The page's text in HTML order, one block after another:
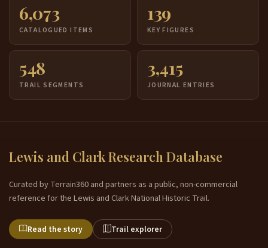
6,073
CATALOGUED ITEMS
139
KEY FIGURES
548
TRAIL SEGMENTS
3,415
JOURNAL ENTRIES
Lewis and Clark Research Database
Curated by Terrain360 and partners as a public, non-commercial
reference for the Lewis and Clark National Historic Trail.
Read the story Trail explorer